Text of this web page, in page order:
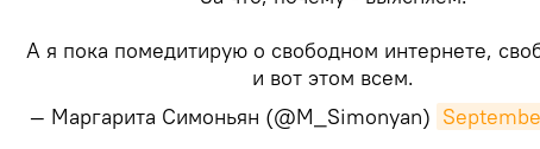
А я пока помедитирую о свободном интернете,
и вот этом всем.
— Маргарита Симоньян (@M_Simonyan)